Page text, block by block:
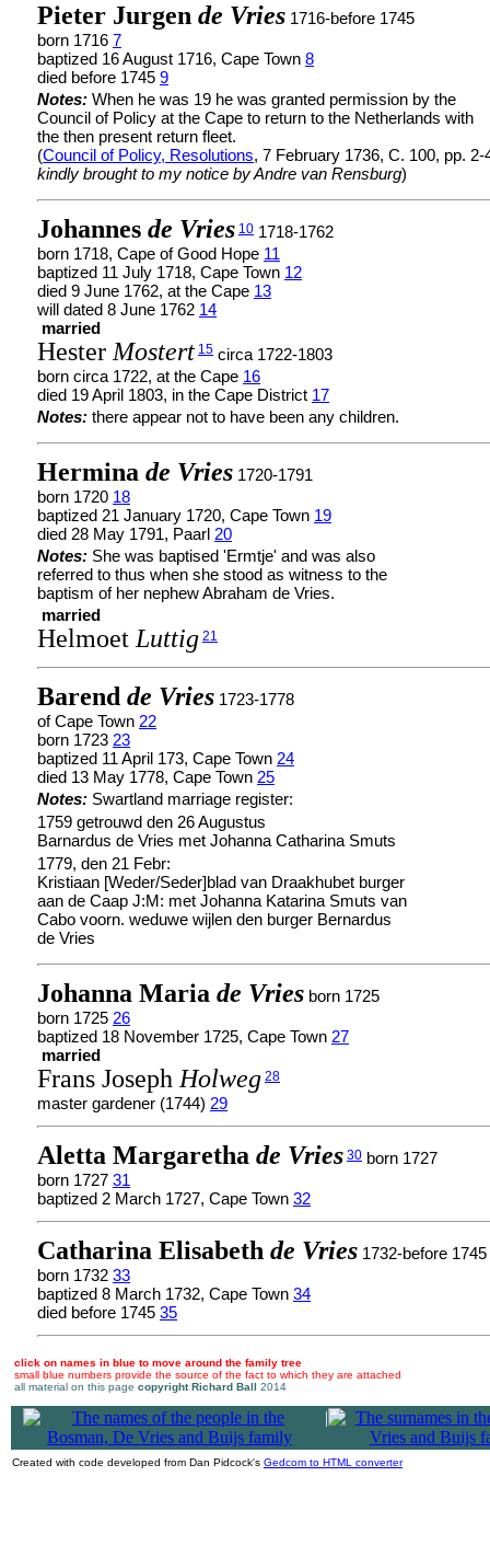
Pieter Jurgen de Vries 1716-before 1745
born 1716 7
baptized 16 August 1716, Cape Town 8
died before 1745 9
Notes: When he was 19 he was granted permission by the
Council of Policy at the Cape to return to the Netherlands with
the then present return fleet.
(Council of Policy, Resolutions, 7 February 1736, C. 100, pp. 2-
kindly brought to my notice by Andre van Rensburg)
Johannes de Vries 10 1718-1762
born 1718, Cape of Good Hope 11
baptized 11 July 1718, Cape Town 12
died 9 June 1762, at the Cape 13
will dated 8 June 1762 14
married
Hester Mostert 15 circa 1722-1803
born circa 1722, at the Cape 16
died 19 April 1803, in the Cape District 17
Notes: there appear not to have been any children.
Hermina de Vries 1720-1791
born 1720 18
baptized 21 January 1720, Cape Town 19
died 28 May 1791, Paarl 20
Notes: She was baptised 'Ermtje' and was also
referred to thus when she stood as witness to the
baptism of her nephew Abraham de Vries.
married
Helmoet Luttig 21
Barend de Vries 1723-1778
of Cape Town 22
born 1723 23
baptized 11 April 173, Cape Town 24
died 13 May 1778, Cape Town 25
Notes: Swartland marriage register:
1759 getrouwd den 26 Augustus
Barnardus de Vries met Johanna Catharina Smuts
1779, den 21 Febr:
Kristiaan [Weder/Seder]blad van Draakhubet burger
aan de Caap J:M: met Johanna Katarina Smuts van
Cabo voorn. weduwe wijlen den burger Bernardus
de Vries
Johanna Maria de Vries born 1725
born 1725 26
baptized 18 November 1725, Cape Town 27
married
Frans Joseph Holweg 28
master gardener (1744) 29
Aletta Margaretha de Vries 30 born 1727
born 1727 31
baptized 2 March 1727, Cape Town 32
Catharina Elisabeth de Vries 1732-before 1745
born 1732 33
baptized 8 March 1732, Cape Town 34
died before 1745 35
click on names in blue to move around the family tree
small blue numbers provide the source of the fact to which they are attached
all material on this page copyright Richard Ball 2014
|
Created with code developed from Dan Pidcock's Gedcom to HTML converter